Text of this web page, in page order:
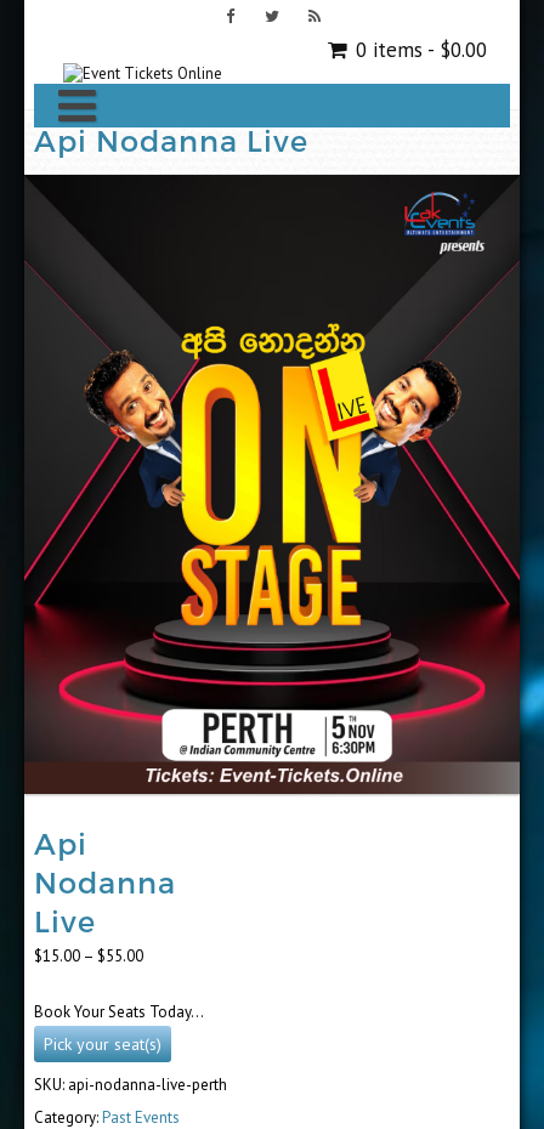
0 items - $0.00
Api Nodanna Live
Api
Nodanna
Live
$15.00 – $55.00Price
through
$55.00
Book Your Seats Today…
Pick your seat(s)
SKU: api-nodanna-live-perth
Category:Past Events